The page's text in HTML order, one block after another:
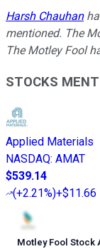
Harsh Chauhan
mentioned. The
The Motley Fool
STOCKS
Applied Materials
NASDAQ: AMAT
$539.14
(+2.21%)+$11.66
Motley Fool Stock